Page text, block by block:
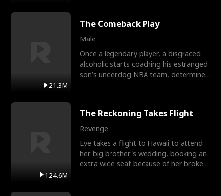
21.3M
The Comeback Play
Male
Once a legendary player, a disgraced
alcoholic starts coaching his estranged
son’s underdog NBA team, determined
124.6M
The Reckoning Takes Flight
Revenge
Eve takes a flight to Hawaii to attend
her big brother's wedding, booking an
extra wide seat because of her broken